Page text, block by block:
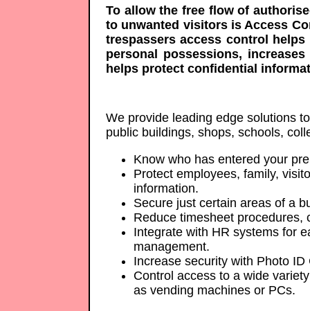
To allow the free flow of
to unwanted visitors is Access
trespassers access control
personal possessions,
helps protect confidential
We provide leading edge solutions
public buildings, shops, schools,
Know who has entered your
Protect employees, family,
information.
Secure just certain areas of a
Reduce timesheet procedures,
Integrate with HR systems for
management.
Increase security with Photo ID
Control access to a wide
as vending machines or PCs.